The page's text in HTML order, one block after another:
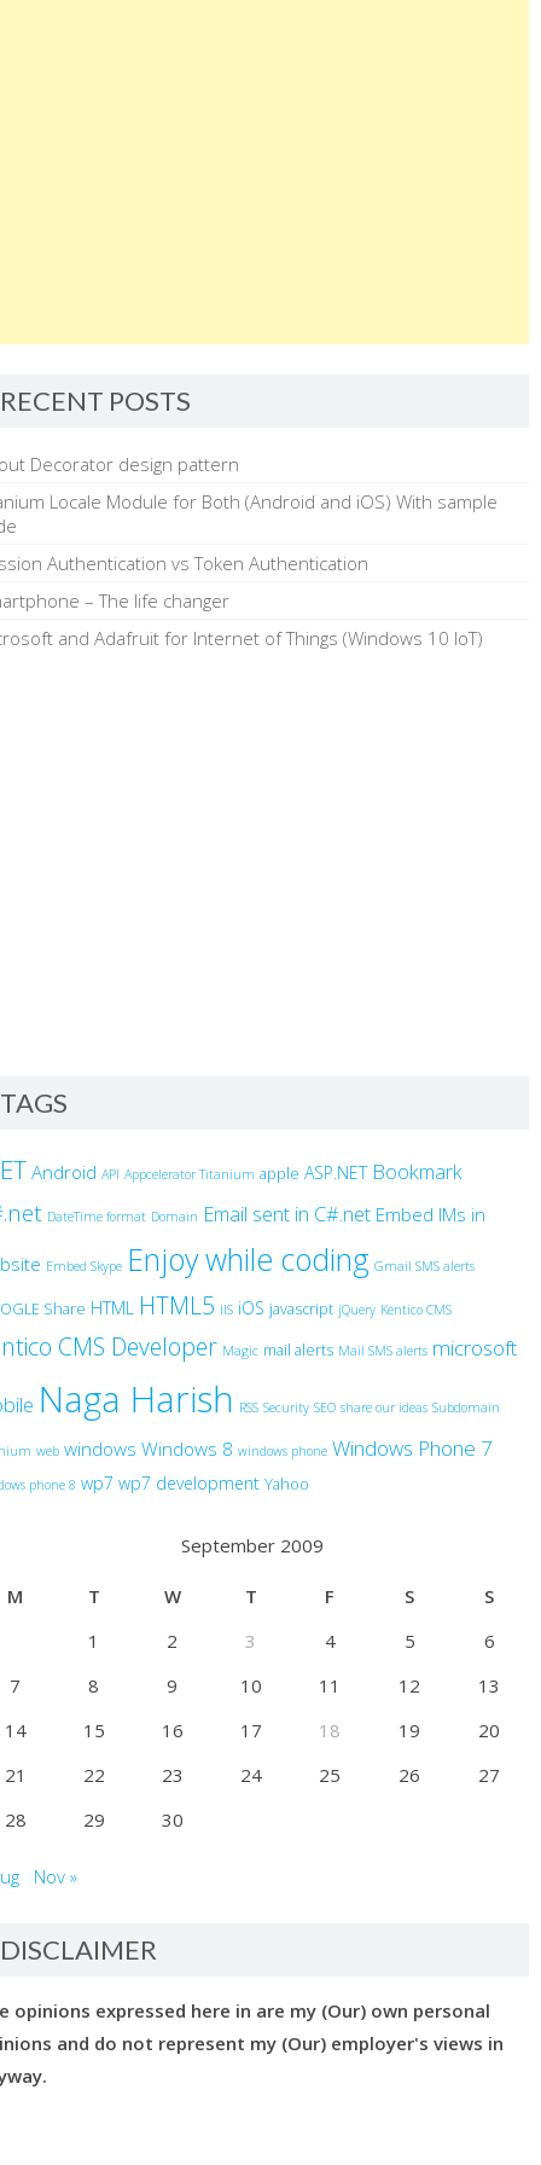
</script>
</body>
RECENT POSTS
Decorator design pattern
Locale Module for Both (Android and iOS) With sample
Authentication vs Token Authentication
– The life changer
and Adafruit for Internet of Things (Windows 10 IoT)
TAGS
Android API Appcelerator Titanium apple ASP.NET Bookmark
DateTime format Domain Email sent in C#.net Embed IMs in
Embed Skype Enjoy while coding Gmail SMS alerts
Share HTML HTML5 IIS iOS javascript jQuery Kentico CMS
CMS Developer Magic mail alerts Mail SMS alerts microsoft
Naga Harish RSS Security SEO share our ideas Subdomain
web windows Windows 8 windows phone Windows Phone 7
phone 8 wp7 wp7 development Yahoo
September 2009
M T W T F S
S
1
2 3 4 5
6
7
8 9 10 11 12
13
14
15 16 17 18 19
20
21
22 23 24 25 26
27
28
29 30
Nov »
DISCLAIMER
opinions expressed here in are my (Our) own personal
and do not represent my (Our) employer's views in